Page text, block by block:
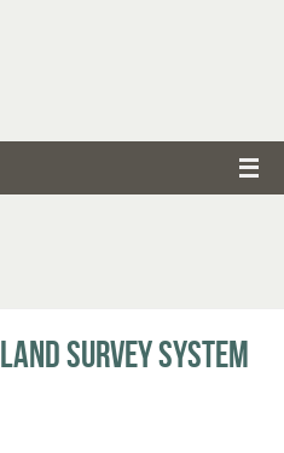
Survey System